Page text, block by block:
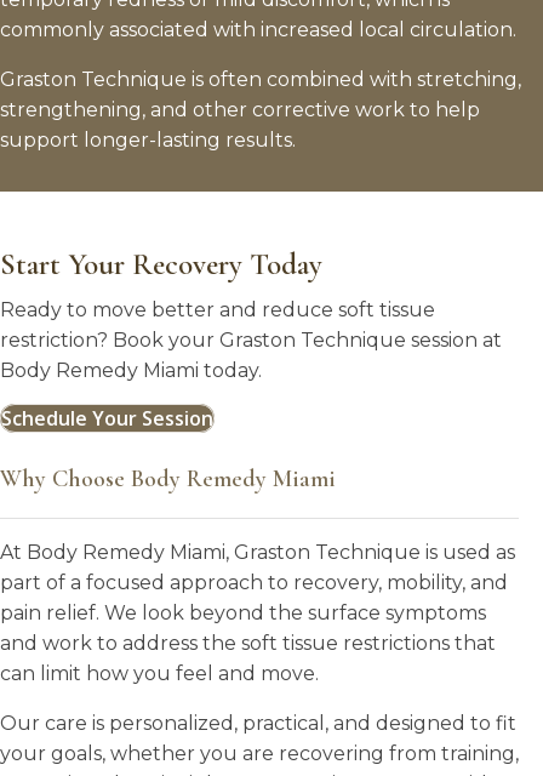
commonly associated with increased local circulation.
Graston Technique is often combined with stretching,
strengthening, and other corrective work to help
support longer-lasting results.
Start Your Recovery Today
Ready to move better and reduce soft tissue
restriction? Book your Graston Technique session at
Body Remedy Miami today.
Schedule Your Session
Why Choose Body Remedy Miami
At Body Remedy Miami, Graston Technique is used as
part of a focused approach to recovery, mobility, and
pain relief. We look beyond the surface symptoms
and work to address the soft tissue restrictions that
can limit how you feel and move.
Our care is personalized, practical, and designed to fit
your goals, whether you are recovering from training,